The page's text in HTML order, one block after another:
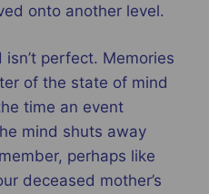
onto another level.
perfect. Memories
of the state of mind
time an event
mind shuts away
perhaps like
deceased mother’s